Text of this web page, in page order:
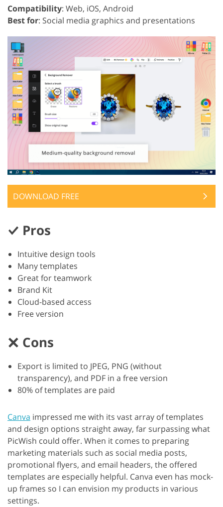
Compatibility: Web, iOS, Android
Best for: Social media graphics and presentations
DOWNLOAD FREE
Pros
Intuitive design tools
Many templates
Great for teamwork
Brand Kit
Cloud-based access
Free version
Cons
Export is limited to JPEG, PNG (without
transparency), and PDF in a free version
80% of templates are paid
Canva impressed me with its vast array of templates
and design options straight away, far surpassing what
PicWish could offer. When it comes to preparing
marketing materials such as social media posts,
promotional flyers, and email headers, the offered
templates are especially helpful. Canva even has mock-
up frames so I can envision my products in various
settings.